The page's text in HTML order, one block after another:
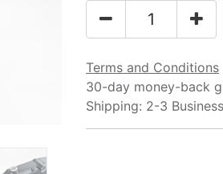
Terms and Conditions
30-day money-back
Shipping: 2-3